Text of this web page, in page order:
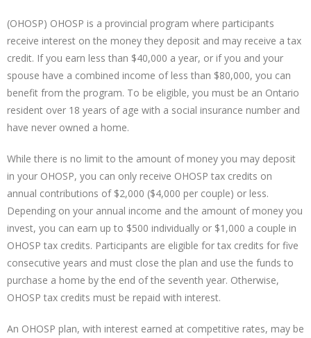
(OHOSP) OHOSP is a provincial program where participants
receive interest on the money they deposit and may receive a tax
credit. If you earn less than $40,000 a year, or if you and your
spouse have a combined income of less than $80,000, you can
benefit from the program. To be eligible, you must be an Ontario
resident over 18 years of age with a social insurance number and
have never owned a home.
While there is no limit to the amount of money you may deposit
in your OHOSP, you can only receive OHOSP tax credits on
annual contributions of $2,000 ($4,000 per couple) or less.
Depending on your annual income and the amount of money you
invest, you can earn up to $500 individually or $1,000 a couple in
OHOSP tax credits. Participants are eligible for tax credits for five
consecutive years and must close the plan and use the funds to
purchase a home by the end of the seventh year. Otherwise,
OHOSP tax credits must be repaid with interest.
An OHOSP plan, with interest earned at competitive rates, may be